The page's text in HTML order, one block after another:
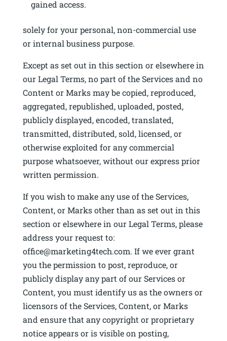
gained access.
solely for your personal, non-commercial use
or internal business purpose.
Except as set out in this section or elsewhere in
our Legal Terms, no part of the Services and no
Content or Marks may be copied, reproduced,
aggregated, republished, uploaded, posted,
publicly displayed, encoded, translated,
transmitted, distributed, sold, licensed, or
otherwise exploited for any commercial
purpose whatsoever, without our express prior
written permission.
If you wish to make any use of the Services,
Content, or Marks other than as set out in this
section or elsewhere in our Legal Terms, please
address your request to:
office@marketing4tech.com. If we ever grant
you the permission to post, reproduce, or
publicly display any part of our Services or
Content, you must identify us as the owners or
licensors of the Services, Content, or Marks
and ensure that any copyright or proprietary
notice appears or is visible on posting,